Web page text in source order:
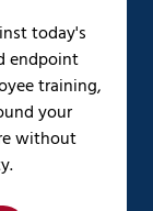
today's
endpoint
training,
your
without